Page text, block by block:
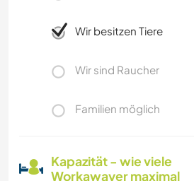
Wir besitzen Tiere
Wir sind Raucher
Familien möglich
Kapazität - wie viele
Workawayer maximal